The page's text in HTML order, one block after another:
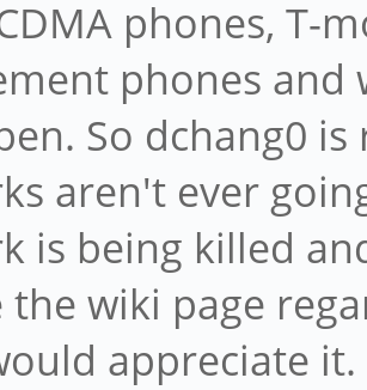
phones, T-
phones and
So dchang0
aren't ever
is being killed
the wiki page
appreciate